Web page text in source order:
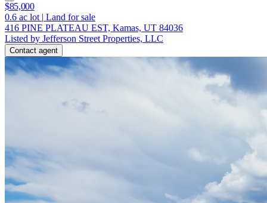
$85,000
0.6 ac lot | Land for sale
416 PINE PLATEAU EST, Kamas, UT 84036
Listed by Jefferson Street Properties, LLC
Contact agent